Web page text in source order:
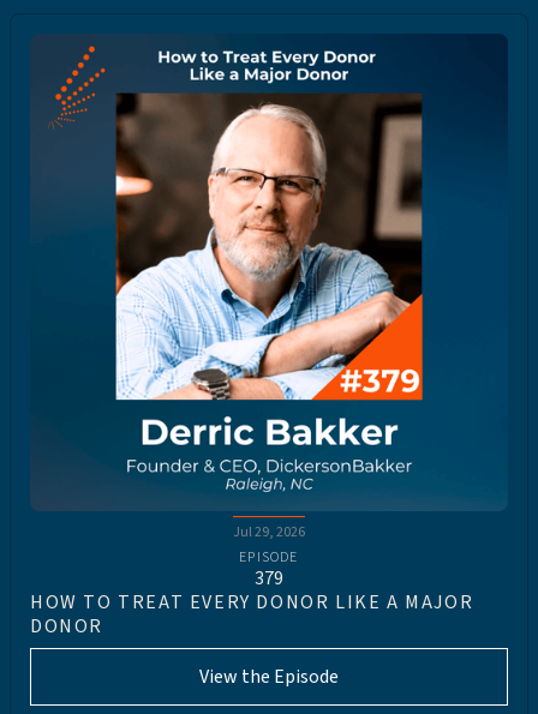
Jul 29, 2026
EPISODE
379
HOW TO TREAT EVERY DONOR LIKE A MAJOR
DONOR
View the Episode